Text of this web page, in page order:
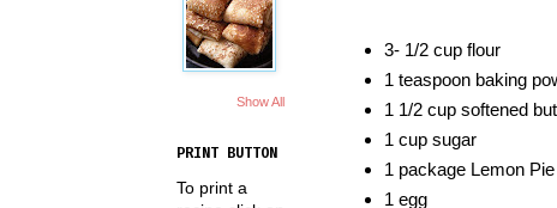
3- 1/2 cup flour
1 teaspoon baking
1 1/2 cup softened
1 cup sugar
1 package Lemon
1 egg
Show All
PRINT BUTTON
To print a